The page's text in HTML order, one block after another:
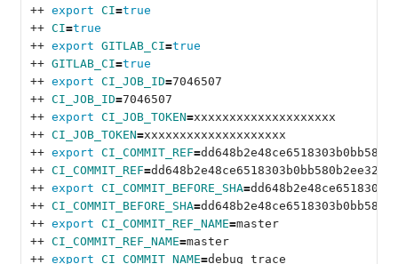
++ export CI=true
++ CI=true
++ export GITLAB_CI=true
++ GITLAB_CI=true
++ export CI_JOB_ID=7046507
++ CI_JOB_ID=7046507
++ export CI_JOB_TOKEN=xxxxxxxxxxxxxxxxxxxx
++ CI_JOB_TOKEN=xxxxxxxxxxxxxxxxxxxx
++ export CI_COMMIT_REF=
++ CI_COMMIT_REF=
++ export CI_COMMIT_BEFORE_SHA=
++ CI_COMMIT_BEFORE_SHA=
++ export CI_COMMIT_REF_NAME=master
++ CI_COMMIT_REF_NAME=master
++ export CI_COMMIT_NAME=debug_trace